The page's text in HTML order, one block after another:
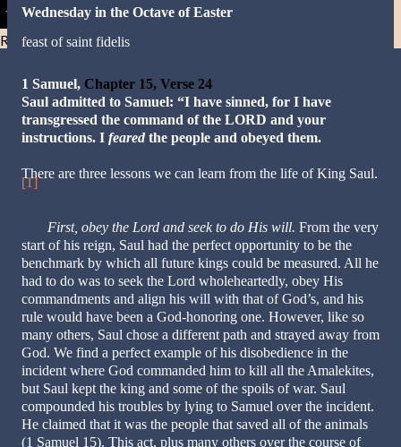
Resist and he will flee-Day 40
Wednesday in the Octave of Easter
feast of saint fidelis
1 Samuel, Chapter 15, Verse 24
Saul admitted to Samuel: “I have sinned, for I have
transgressed the command of the LORD and your
instructions. I feared the people and obeyed them.
There are three lessons we can learn from the life of King Saul.
[1]
First, obey the Lord and seek to do His will. From the very
start of his reign, Saul had the perfect opportunity to be the
benchmark by which all future kings could be measured. All he
had to do was to seek the Lord wholeheartedly, obey His
commandments and align his will with that of God’s, and his
rule would have been a God-honoring one. However, like so
many others, Saul chose a different path and strayed away from
God. We find a perfect example of his disobedience in the
incident where God commanded him to kill all the Amalekites,
but Saul kept the king and some of the spoils of war. Saul
compounded his troubles by lying to Samuel over the incident.
He claimed that it was the people that saved all of the animals
(1 Samuel 15). This act, plus many others over the course of